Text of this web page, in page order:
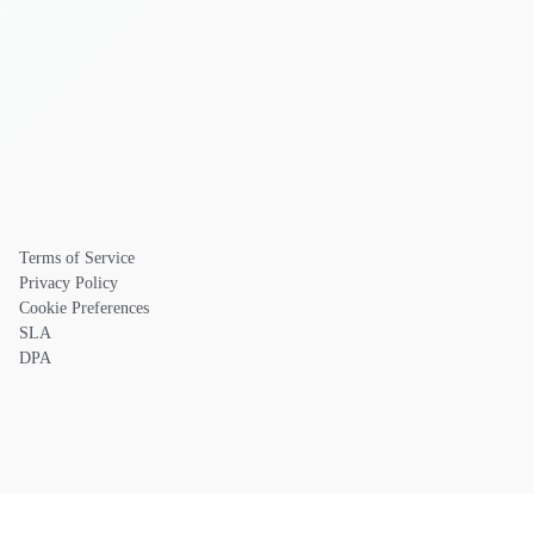
Terms of Service
Privacy Policy
Cookie Preferences
SLA
DPA